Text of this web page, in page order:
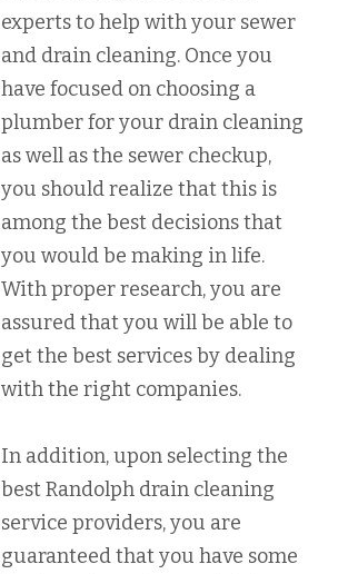
experts to help with your sewer
and drain cleaning. Once you
have focused on choosing a
plumber for your drain cleaning
as well as the sewer checkup,
you should realize that this is
among the best decisions that
you would be making in life.
With proper research, you are
assured that you will be able to
get the best services by dealing
with the right companies.
In addition, upon selecting the
best Randolph drain cleaning
service providers, you are
guaranteed that you have some